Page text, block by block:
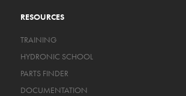
RESOURCES
TRAINING
HYDRONIC SCHOOL
PARTS FINDER
DOCUMENTATION